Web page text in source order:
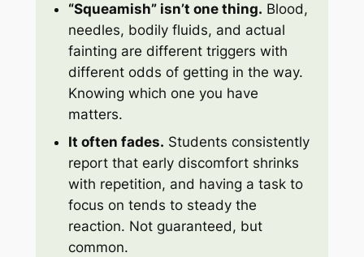
“Squeamish” isn’t one thing. Blood,
needles, bodily fluids, and actual
fainting are different triggers with
different odds of getting in the way.
Knowing which one you have
matters.
It often fades. Students consistently
report that early discomfort shrinks
with repetition, and having a task to
focus on tends to steady the
reaction. Not guaranteed, but
common.